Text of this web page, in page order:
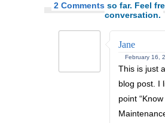
2 Comments so far. Feel
conversation.
Jane
February 16,
This is just
blog post. I
point